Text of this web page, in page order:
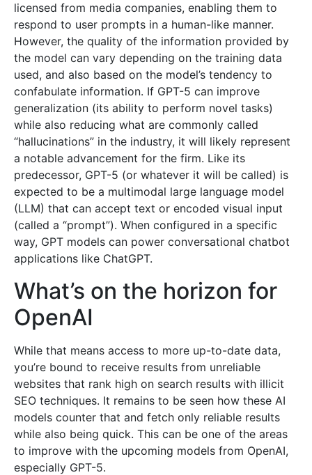
licensed from media companies, enabling them to
respond to user prompts in a human-like manner.
However, the quality of the information provided by
the model can vary depending on the training data
used, and also based on the model’s tendency to
confabulate information. If GPT-5 can improve
generalization (its ability to perform novel tasks)
while also reducing what are commonly called
“hallucinations” in the industry, it will likely represent
a notable advancement for the firm. Like its
predecessor, GPT-5 (or whatever it will be called) is
expected to be a multimodal large language model
(LLM) that can accept text or encoded visual input
(called a “prompt”). When configured in a specific
way, GPT models can power conversational chatbot
applications like ChatGPT.
What’s on the horizon for
OpenAI
While that means access to more up-to-date data,
you’re bound to receive results from unreliable
websites that rank high on search results with illicit
SEO techniques. It remains to be seen how these AI
models counter that and fetch only reliable results
while also being quick. This can be one of the areas
to improve with the upcoming models from OpenAI,
especially GPT-5.